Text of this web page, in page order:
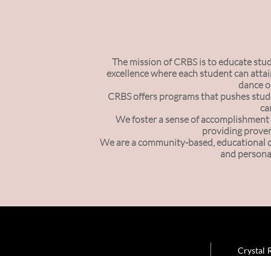
The mission of CRBS is to educate
excellence where each student can
dance
CRBS offers programs that pushes
We foster a sense of
providing
We are a community-based,
and
Crystal